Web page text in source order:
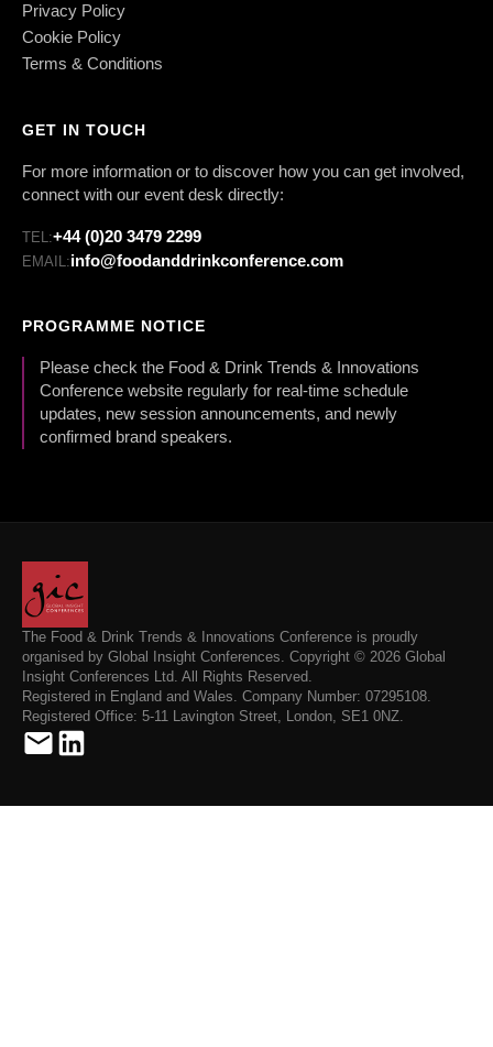
Privacy Policy
Cookie Policy
Terms & Conditions
GET IN TOUCH
For more information or to discover how you can get involved,
connect with our event desk directly:
TEL:+44 (0)20 3479 2299
EMAIL:info@foodanddrinkconference.com
PROGRAMME NOTICE
Please check the Food & Drink Trends & Innovations
Conference website regularly for real-time schedule
updates, new session announcements, and newly
confirmed brand speakers.
The Food & Drink Trends & Innovations Conference is proudly
organised by Global Insight Conferences. Copyright © 2026 Global
Insight Conferences Ltd. All Rights Reserved.
Registered in England and Wales. Company Number: 07295108.
Registered Office: 5-11 Lavington Street, London, SE1 0NZ.